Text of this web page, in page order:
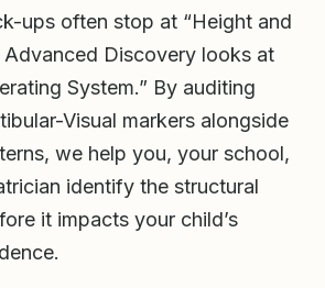
ups often stop at “Height and
Advanced Discovery looks at
System.” By auditing
Visual markers alongside
we help you, your school,
identify the structural
it impacts your child’s